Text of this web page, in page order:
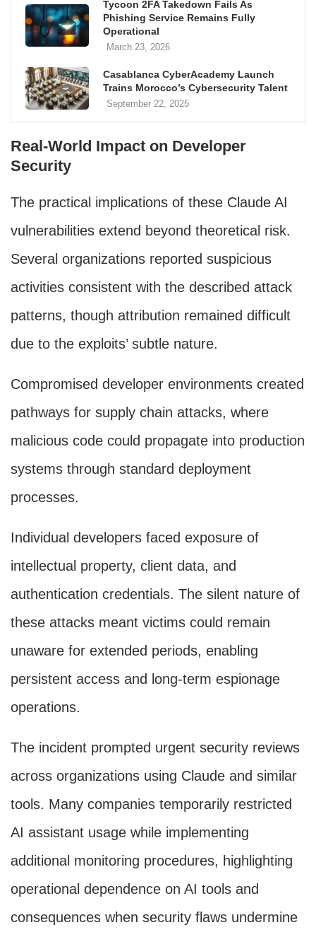
Tycoon 2FA Takedown Fails As
Phishing Service Remains Fully
Operational
March 23, 2026
Casablanca CyberAcademy Launch
Trains Morocco’s Cybersecurity Talent
September 22, 2025
Real-World Impact on Developer
Security
The practical implications of these Claude AI
vulnerabilities extend beyond theoretical risk.
Several organizations reported suspicious
activities consistent with the described attack
patterns, though attribution remained difficult
due to the exploits’ subtle nature.
Compromised developer environments created
pathways for supply chain attacks, where
malicious code could propagate into production
systems through standard deployment
processes.
Individual developers faced exposure of
intellectual property, client data, and
authentication credentials. The silent nature of
these attacks meant victims could remain
unaware for extended periods, enabling
persistent access and long-term espionage
operations.
The incident prompted urgent security reviews
across organizations using Claude and similar
tools. Many companies temporarily restricted
AI assistant usage while implementing
additional monitoring procedures, highlighting
operational dependence on AI tools and
consequences when security flaws undermine